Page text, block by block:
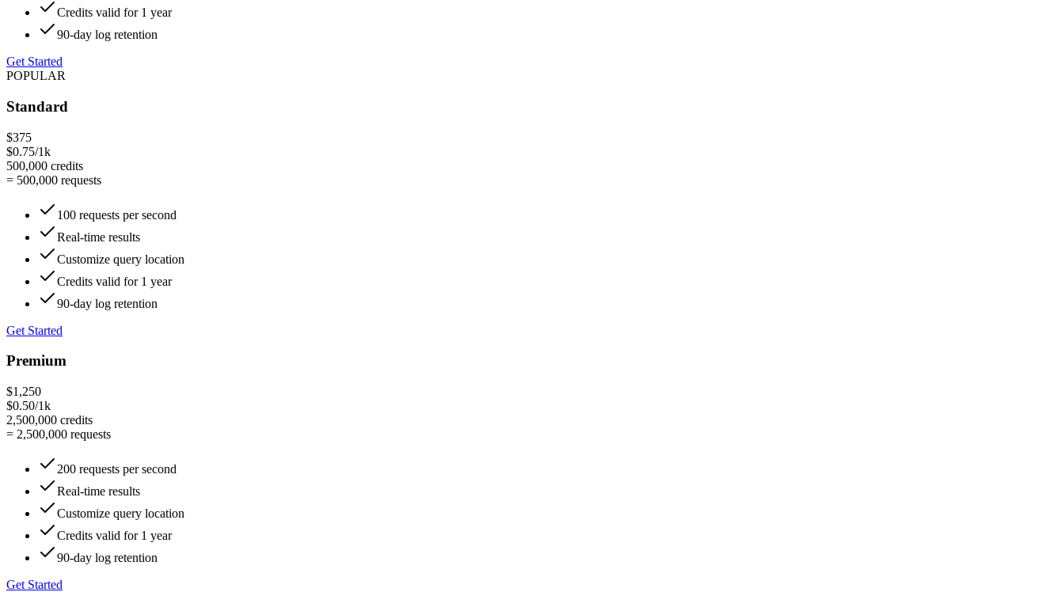
Credits valid for 1 year
90-day log retention
Get Started
POPULAR
Standard
$375
$0.75/1k
500,000 credits
= 500,000 requests
100 requests per second
Real-time results
Customize query location
Credits valid for 1 year
90-day log retention
Get Started
Premium
$1,250
$0.50/1k
2,500,000 credits
= 2,500,000 requests
200 requests per second
Real-time results
Customize query location
Credits valid for 1 year
90-day log retention
Get Started